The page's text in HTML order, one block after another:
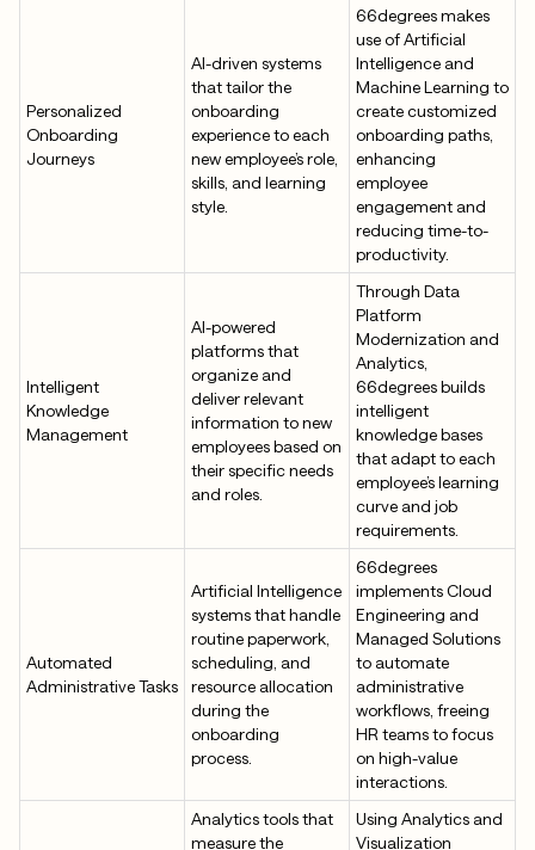
Personalized
Onboarding
Journeys
AI-driven systems
that tailor the
onboarding
experience to each
new employee’s role,
skills, and learning
style.
66degrees makes
use of Artificial
Intelligence and
Machine Learning to
create customized
onboarding paths,
enhancing
employee
engagement and
reducing time-to-
productivity.
Intelligent
Knowledge
Management
AI-powered
platforms that
organize and
deliver relevant
information to new
employees based on
their specific needs
and roles.
Through Data
Platform
Modernization and
Analytics,
66degrees builds
intelligent
knowledge bases
that adapt to each
employee’s learning
curve and job
requirements.
Automated
Administrative Tasks
Artificial Intelligence
systems that handle
routine paperwork,
scheduling, and
resource allocation
during the
onboarding
process.
66degrees
implements Cloud
Engineering and
Managed Solutions
to automate
administrative
workflows, freeing
HR teams to focus
on high-value
interactions.
Analytics tools that
measure the
Using Analytics and
Visualization